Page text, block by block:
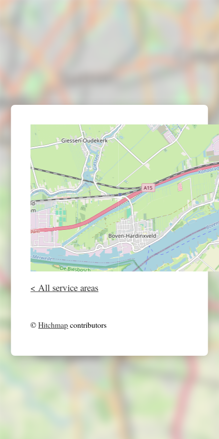
< All service areas
©Hitchmapcontributors